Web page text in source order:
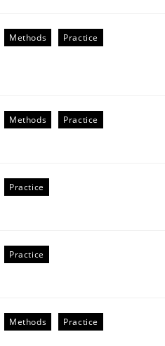
task of modeling requirements
Methods Practice
Methods Practice
Practice
Practice
Methods Practice